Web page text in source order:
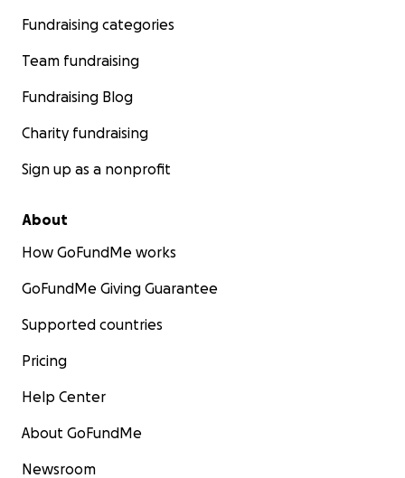
Fundraising categories
Team fundraising
Fundraising Blog
Charity fundraising
Sign up as a nonprofit
About
How GoFundMe works
GoFundMe Giving Guarantee
Supported countries
Pricing
Help Center
About GoFundMe
Newsroom